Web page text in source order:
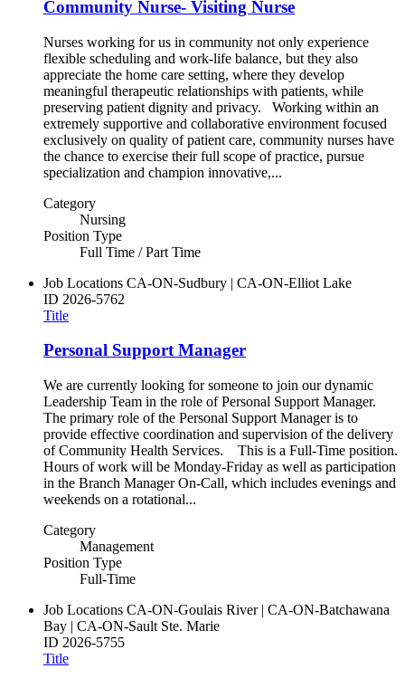
Community Nurse- Visiting Nurse
Nurses working for us in community not only experience
flexible scheduling and work-life balance, but they also
appreciate the home care setting, where they develop
meaningful therapeutic relationships with patients, while
preserving patient dignity and privacy. Working within an
extremely supportive and collaborative environment focused
exclusively on quality of patient care, community nurses have
the chance to exercise their full scope of practice, pursue
specialization and champion innovative,...
Category
Nursing
Position Type
Full Time / Part Time
Job Locations CA-ON-Sudbury | CA-ON-Elliot Lake
ID 2026-5762
Title
Personal Support Manager
We are currently looking for someone to join our dynamic
Leadership Team in the role of Personal Support Manager.
The primary role of the Personal Support Manager is to
provide effective coordination and supervision of the delivery
of Community Health Services. This is a Full-Time position.
Hours of work will be Monday-Friday as well as participation
in the Branch Manager On-Call, which includes evenings and
weekends on a rotational...
Category
Management
Position Type
Full-Time
Job Locations CA-ON-Goulais River | CA-ON-Batchawana
Bay | CA-ON-Sault Ste. Marie
ID 2026-5755
Title